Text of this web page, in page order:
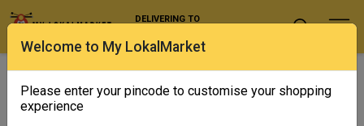
Welcome to My LokalMarket
Please enter your pincode to customise your shopping
experience
DELIVERING TO
Exotics Punjab Corner